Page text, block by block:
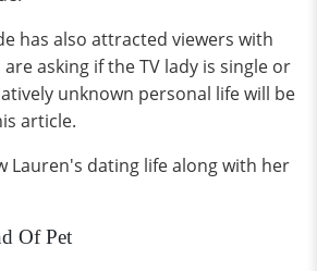
has also attracted viewers with
asking if the TV lady is single or
unknown personal life will be
article.
Lauren's dating life along with her
Of Pet